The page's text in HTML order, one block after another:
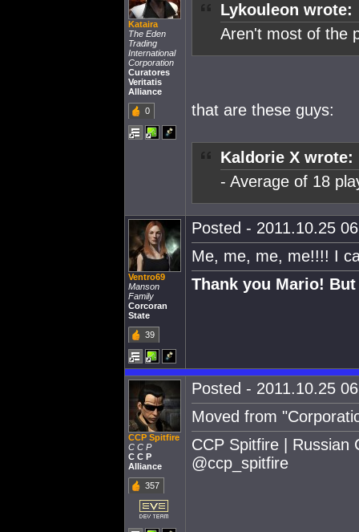
Kataira
The Eden
Trading
International
Corporation
Curatores
Veritatis
Alliance
0
Lykouleon wrote:
Aren't most of the
that are these guys:
Kaldorie X wrote:
- Average of 18
Ventro69
Manson
Family
Corcoran
State
39
Posted - 2011.10.25
Me, me, me, me!!!! I
Thank you Mario!
CCP Spitfire
C C P
C C P
Alliance
357
Posted - 2011.10.25
Moved from
CCP Spitfire | Russian
@ccp_spitfire